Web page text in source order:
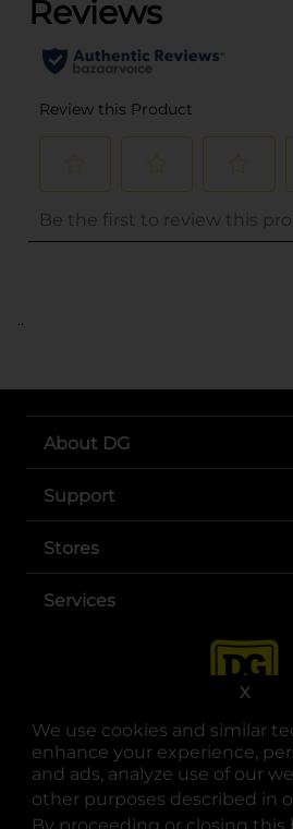
We use cookies and similar
enhance your experience,
and ads, analyze use of our
other purposes described in
By proceeding or closing this
X
..
About DG
Support
Stores
Services
opens in a
opens in
opens